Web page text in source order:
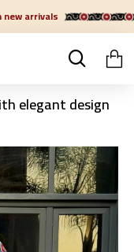
elegant design